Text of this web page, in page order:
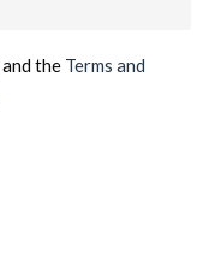
and the Terms and